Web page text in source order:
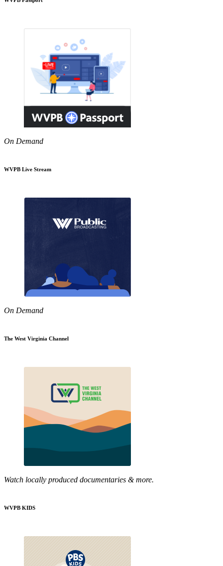
On Demand
WVPB Live Stream
On Demand
The West Virginia Channel
Watch locally produced documentaries & more.
WVPB KIDS